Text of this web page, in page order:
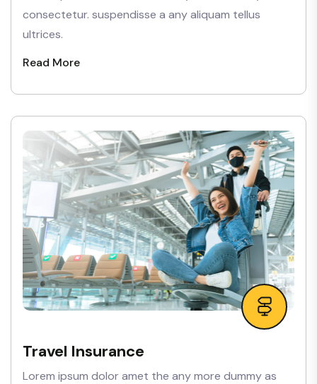
consectetur. suspendisse a any aliquam tellus
ultrices.
Read More
Travel Insurance
Lorem ipsum dolor amet the any more dummy as